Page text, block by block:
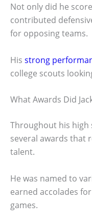
Not only did he
contributed
for opposing teams.
His strong
college scouts
What Awards Did
Throughout his high
several awards that
talent.
He was named to
earned accolades
games.